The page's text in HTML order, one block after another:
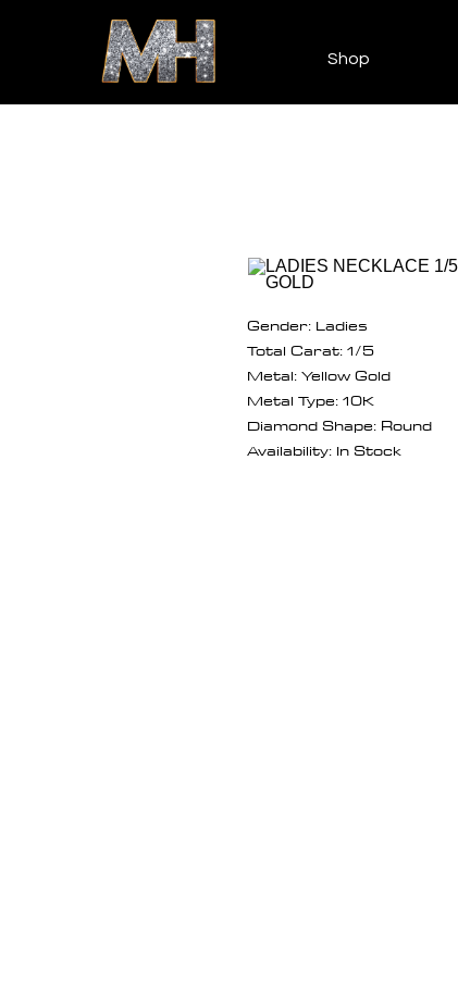
Shop
Gender: Ladies
Total Carat: 1/5
Metal: Yellow Gold
Metal Type: 10K
Diamond Shape: Round
Availability: In Stock